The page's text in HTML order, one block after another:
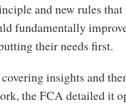
and new rules
fundamentally
their needs first.
insights and
the FCA detailed it